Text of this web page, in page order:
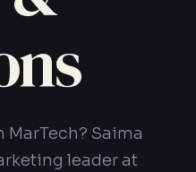
Saima
leader at